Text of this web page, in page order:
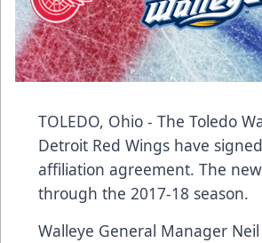
TOLEDO, Ohio - The Toledo
Detroit Red Wings have
affiliation agreement. The
through the 2017-18 season.
Walleye General Manager